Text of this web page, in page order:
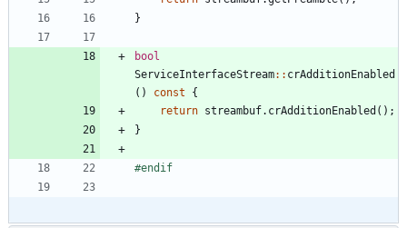
}
bool
ServiceInterfaceStream: : crAdditionEnabled
( ) const
{
return streambuf. crAdditionEnabled ( ) ;
}
#endif